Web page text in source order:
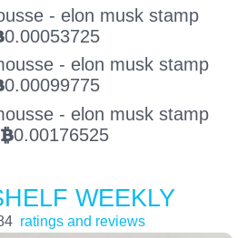
- elon musk stamp
0.00053725
- elon musk stamp
0.00099775
- elon musk stamp
BTC0.00176525
WEEKLY
ratings and reviews